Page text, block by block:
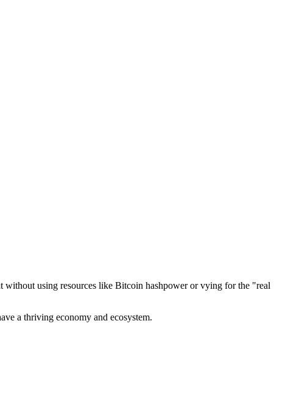
using resources like Bitcoin hashpower or vying for the "real
a thriving economy and ecosystem.